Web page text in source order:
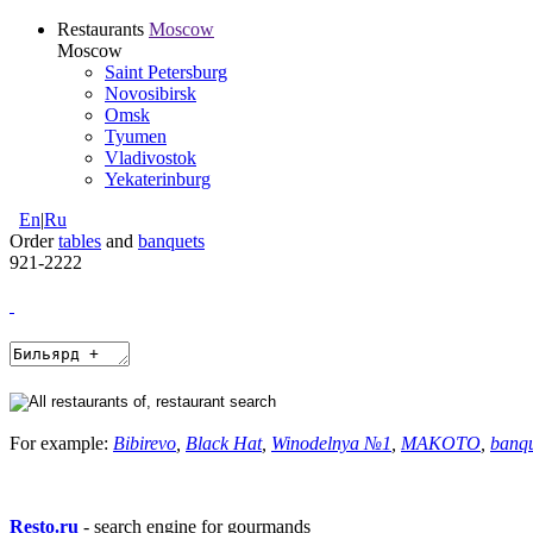
Restaurants Moscow
Moscow
Saint Petersburg
Novosibirsk
Omsk
Tyumen
Vladivostok
Yekaterinburg
En|Ru
Ordertables and banquets
921-2222
For example: Bibirevo Black Hat, Winodelnya №1 MAKOTO
Resto.ru - search engine for gourmands